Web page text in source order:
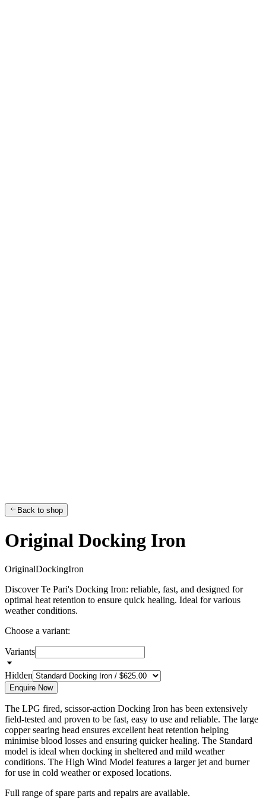
Back to shop
Original Docking Iron
OriginalDockingIron
Discover Te Pari's Docking Iron: reliable, fast, and designed for
optimal heat retention to ensure quick healing. Ideal for various
weather conditions.
Choose a variant:
Variants
Hidden
Enquire Now
The LPG fired, scissor-action Docking Iron has been extensively
field-tested and proven to be fast, easy to use and reliable. The large
copper searing head ensures excellent heat retention helping
minimise blood losses and ensuring quicker healing. The Standard
model is ideal when docking in sheltered and mild weather
conditions. The High Wind Model features a larger jet and burner
for use in cold weather or exposed locations.
Full range of spare parts and repairs are available.